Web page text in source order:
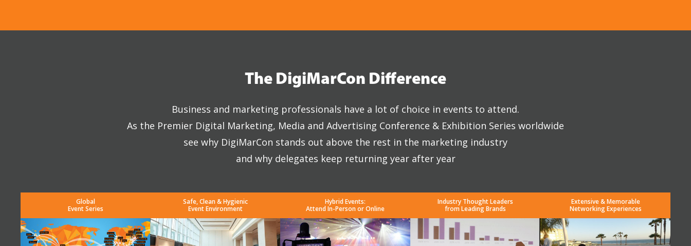
The DigiMarCon Difference
Business and marketing professionals have a lot of choice in events to attend.
As the Premier Digital Marketing, Media and Advertising Conference & Exhibition Series worldwide
see why DigiMarCon stands out above the rest in the marketing industry
and why delegates keep returning year after year
Global
Event Series
Safe, Clean & Hygienic
Event Environment
Hybrid Events:
Attend In-Person or Online
Industry Thought Leaders
from Leading Brands
Extensive & Memorable
Networking Experiences